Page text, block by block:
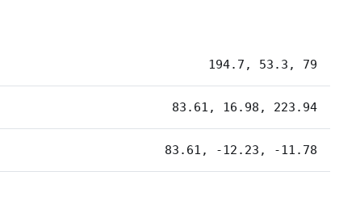
194.7, 53.3, 79
83.61, 16.98, 223.94
83.61, -12.23, -11.78